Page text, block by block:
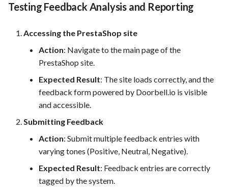
Testing Feedback Analysis and Reporting
Accessing the PrestaShop site
Action: Navigate to the main page of the
PrestaShop site.
Expected Result: The site loads correctly, and the
feedback form powered by Doorbell.io is visible
and accessible.
Submitting Feedback
Action: Submit multiple feedback entries with
varying tones (Positive, Neutral, Negative).
Expected Result: Feedback entries are correctly
tagged by the system.